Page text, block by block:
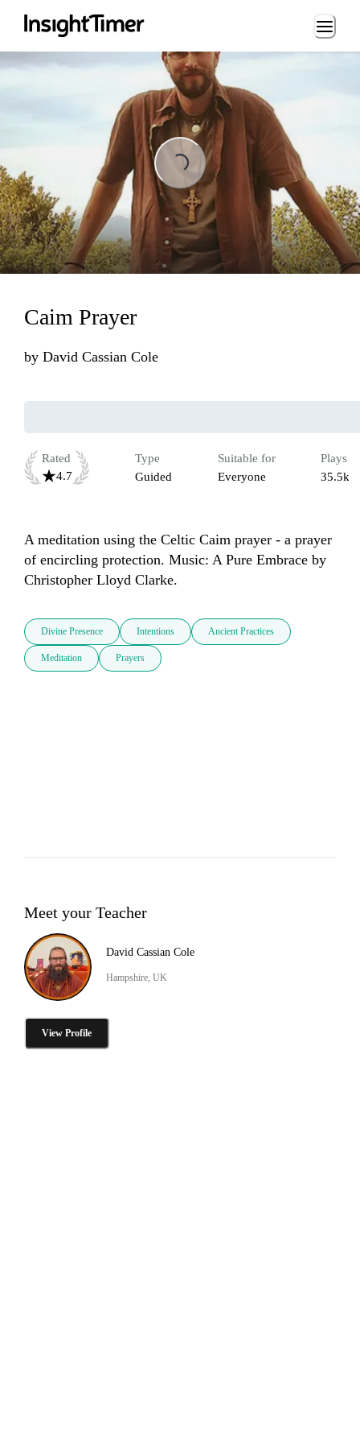
Loading...
Loading...
Caim Prayer
by David Cassian Cole
Rated
4.7
Type
Guided
Suitable for
Everyone
Plays
35.5k
A meditation using the Celtic Caim prayer - a prayer
of encircling protection. Music: A Pure Embrace by
Christopher Lloyd Clarke.
Divine Presence Intentions Ancient Practices
Meditation Prayers
Meet your Teacher
David Cassian Cole
Hampshire, UK
View Profile